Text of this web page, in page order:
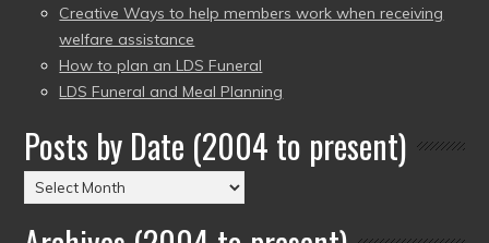
Creative Ways to help members work when receiving
welfare assistance
How to plan an LDS Funeral
LDS Funeral and Meal Planning
Posts by Date (2004 to present)
Posts
by
Date